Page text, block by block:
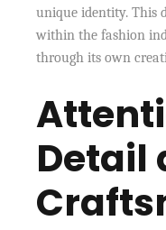
unique identity. This
within the fashion
through its own
Detail